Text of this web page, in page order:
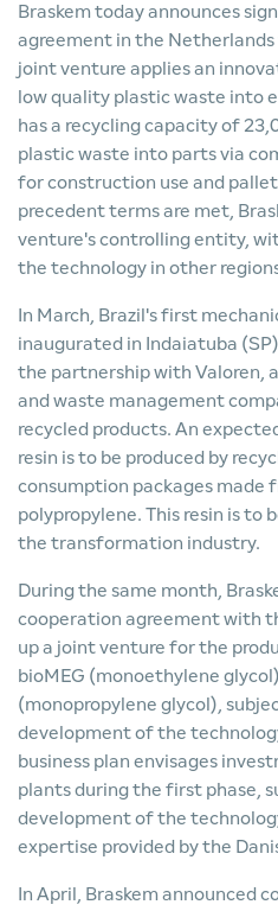
Braskem today announces
agreement in the Netherlands
joint venture applies an
low quality plastic waste into
has a recycling capacity of
plastic waste into parts via
for construction use and
precedent terms are met,
venture's controlling entity,
the technology in other
In March, Brazil's first
inaugurated in Indaiatuba
the partnership with Valoren,
and waste management
recycled products. An
resin is to be produced by
consumption packages made
polypropylene. This resin is to
the transformation industry.
During the same month,
cooperation agreement with
up a joint venture for the
bioMEG (monoethylene
(monopropylene glycol),
development of the
business plan envisages
plants during the first phase,
development of the
expertise provided by the
In April, Braskem announced